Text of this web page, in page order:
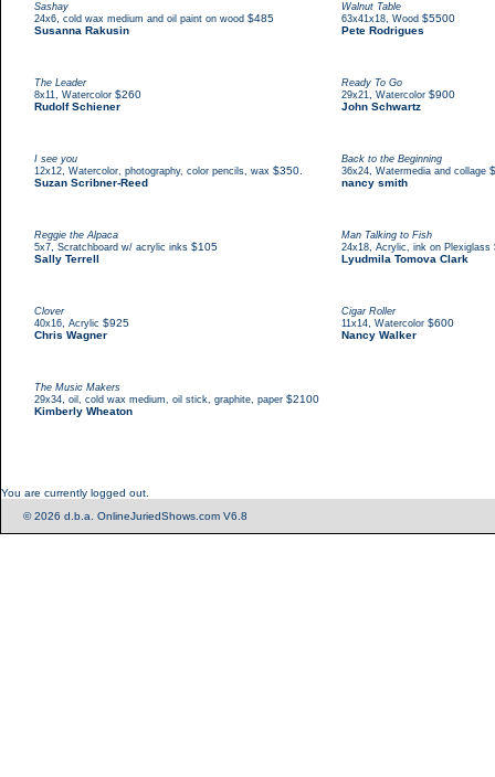
Sashay
24x6 cold wax medium and oil paint on wood $485
Susanna Rakusin
Walnut Table
63x41x18 Wood $5500
Pete Rodrigues
The Leader
8x11 Watercolor $260
Rudolf Schiener
Ready To Go
29x21 Watercolor $900
John Schwartz
I see you
12x12 Watercolor, photography, color pencils, wax $350.
Suzan Scribner-Reed
Back to the Beginning
36x24 Watermedia and collage
nancy smith
Reggie the Alpaca
5x7 Scratchboard w/ acrylic inks $105
Sally Terrell
Man Talking to Fish
24x18 Acrylic, ink on Plexiglass
Lyudmila Tomova Clark
Clover
40x16 Acrylic $925
Chris Wagner
Cigar Roller
11x14 Watercolor $600
Nancy Walker
The Music Makers
29x34 oil, cold wax medium, oil stick, graphite, paper $2100
Kimberly Wheaton
You are currently logged out.
© 2026 d.b.a. OnlineJuriedShows.com V6.8